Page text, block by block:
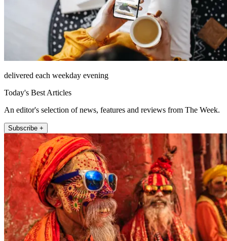
delivered each weekday evening
Today's Best Articles
An editor's selection of news, features and reviews from The Week.
Subscribe +